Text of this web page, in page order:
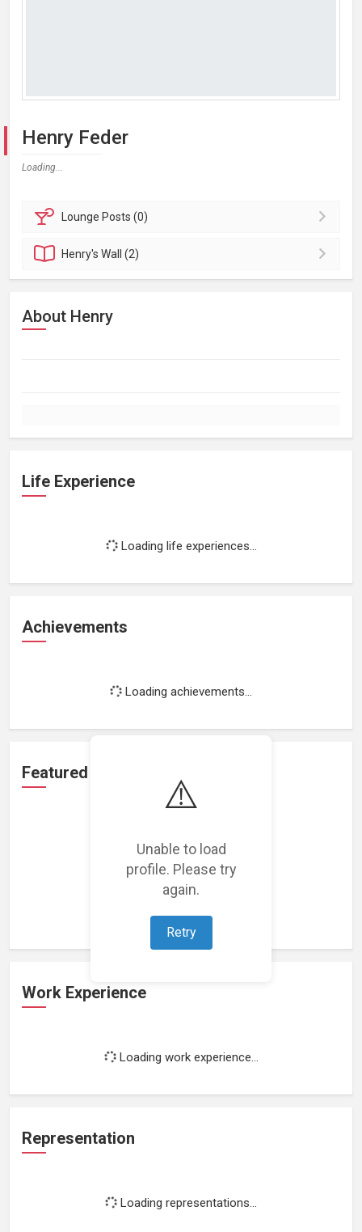
⚠️
Unable to load
profile. Please try
again.
Retry
Henry Feder
Loading...
Lounge Posts (0)
Henry'sWall (2)
About Henry
Life Experience
Loading life experiences...
Achievements
Loading achievements...
Featured Projects
Loading featured projects...
Work Experience
Loading work experience...
Representation
Loading representations...